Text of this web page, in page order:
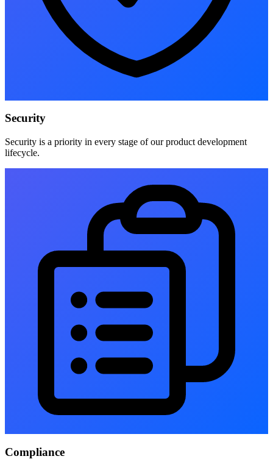
Security
Security is a priority in every stage of our product development
lifecycle.
Compliance